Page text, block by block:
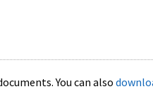
You can also